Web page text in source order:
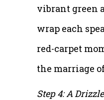
vibrant green
wrap each
red-carpet
the marriage
Step 4: A